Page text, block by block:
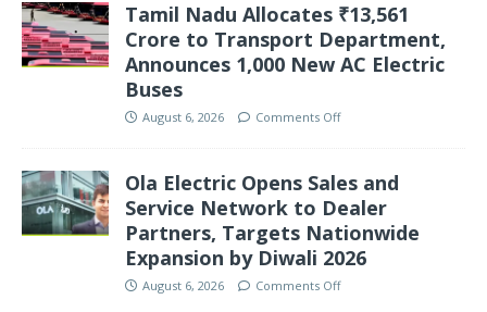
Tamil Nadu Allocates ₹13,561
Crore to Transport Department,
Announces 1,000 New AC Electric
Buses
August 6, 2026 Comments Off
Ola Electric Opens Sales and
Service Network to Dealer
Partners, Targets Nationwide
Expansion by Diwali 2026
August 6, 2026 Comments Off